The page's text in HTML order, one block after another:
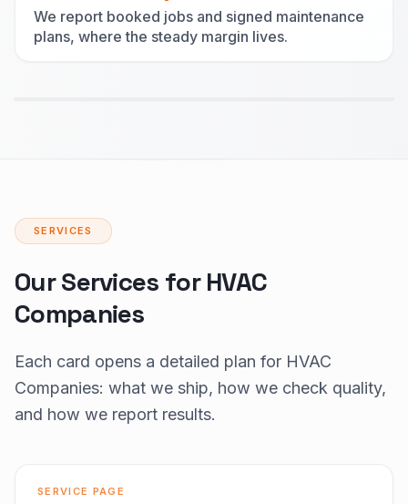
We report booked jobs and signed maintenance
plans, where the steady margin lives.
SERVICES
Our Services for HVAC
Companies
Each card opens a detailed plan for HVAC
Companies: what we ship, how we check quality,
and how we report results.
SERVICE PAGE